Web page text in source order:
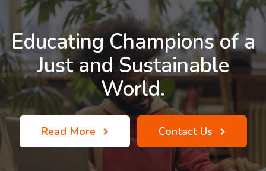
Educating Champions of a
Just and Sustainable
World.
Read More Contact Us